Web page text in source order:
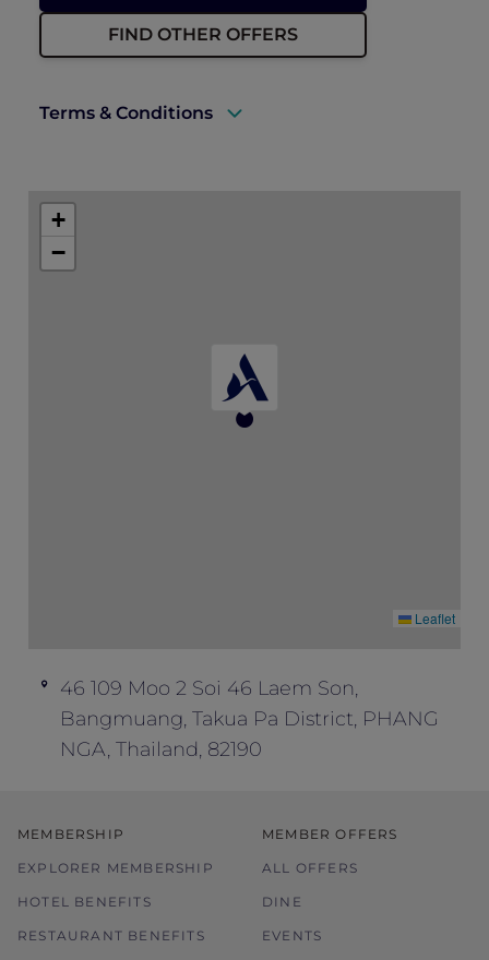
FIND OTHER OFFERS
Terms & Conditions
+
−
Leaflet
46 109 Moo 2 Soi 46 Laem Son,
Bangmuang, Takua Pa District, PHANG
NGA, Thailand, 82190
MEMBERSHIP
EXPLORER MEMBERSHIP
HOTEL BENEFITS
RESTAURANT BENEFITS
MEMBER OFFERS
ALL OFFERS
DINE
EVENTS